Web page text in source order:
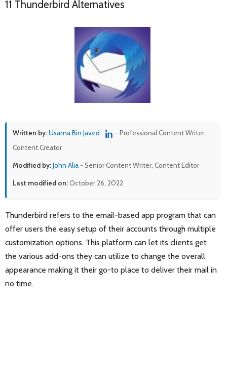
11 Thunderbird Alternatives
Written by:Usama Bin Javed
- Professional Content Writer,
Content Creator
Modified by:John Alia - Senior Content Writer, Content Editor
Last modified on:October 26, 2022
Thunderbird refers to the email-based app program that can
offer users the easy setup of their accounts through multiple
customization options. This platform can let its clients get
the various add-ons they can utilize to change the overall
appearance making it their go-to place to deliver their mail in
no time.